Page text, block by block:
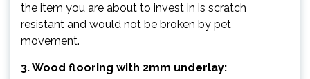
the item you are about to invest in is scratch
resistant and would not be broken by pet
movement.
3. Wood flooring with 2mm underlay: